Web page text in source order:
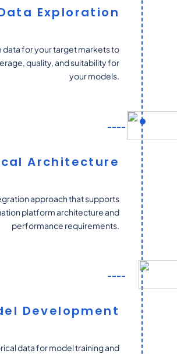
Exploration
data for your target markets to
quality, and suitability for
your models.
Architecture
approach that supports
platform architecture and
performance requirements.
Development
data for model training and